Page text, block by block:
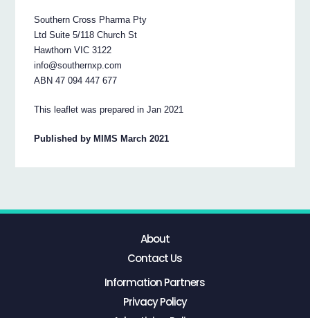
Southern Cross Pharma Pty
Ltd Suite 5/118 Church St
Hawthorn VIC 3122
info@southernxp.com
ABN 47 094 447 677
This leaflet was prepared in Jan 2021
Published by MIMS March 2021
About
Contact Us
Information Partners
Privacy Policy